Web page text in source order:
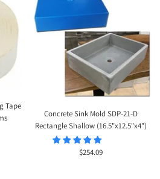
Tape
Concrete Sink Mold SDP-21-D
Rectangle Shallow (16.5"x12.5"x4")
Sale
$254.09